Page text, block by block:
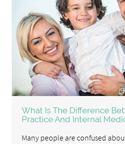
What Is The Difference
Practice And Internal
Many people are confused